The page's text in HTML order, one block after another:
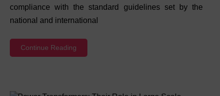
compliance with the standard guidelines set by the
national and international
Continue Reading